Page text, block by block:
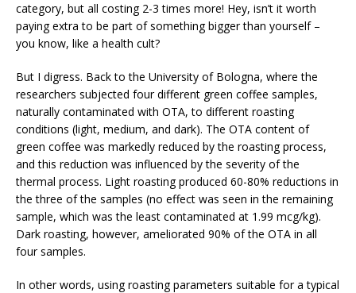
category, but all costing 2-3 times more! Hey, isn’t it worth
paying extra to be part of something bigger than yourself –
you know, like a health cult?
But I digress. Back to the University of Bologna, where the
researchers subjected four different green coffee samples,
naturally contaminated with OTA, to different roasting
conditions (light, medium, and dark). The OTA content of
green coffee was markedly reduced by the roasting process,
and this reduction was influenced by the severity of the
thermal process. Light roasting produced 60-80% reductions in
the three of the samples (no effect was seen in the remaining
sample, which was the least contaminated at 1.99 mcg/kg).
Dark roasting, however, ameliorated 90% of the OTA in all
four samples.
In other words, using roasting parameters suitable for a typical